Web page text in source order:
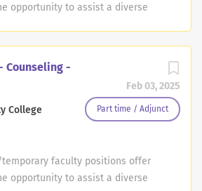
opportunity to assist a diverse
general education, vocational
These part-time positions
should live within
Orange County. PERFORMANCE
Provide quality instruction in
curriculum and course
maintain an environment which
Feb 03, 2025
Part time / Adjunct
Counseling -
College
faculty positions offer
opportunity to assist a diverse